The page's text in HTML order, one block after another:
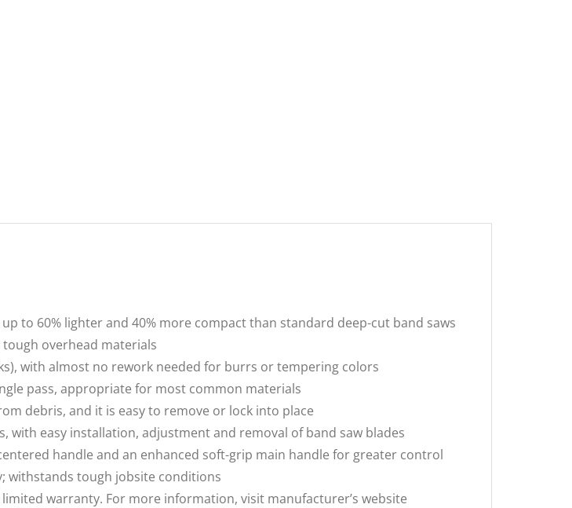
up to 60% lighter and 40% more compact than standard deep-cut band saws
tough overhead materials
with almost no rework needed for burrs or tempering colors
pass, appropriate for most common materials
debris, and it is easy to remove or lock into place
with easy installation, adjustment and removal of band saw blades
centered handle and an enhanced soft-grip main handle for greater control
withstands tough jobsite conditions
warranty. For more information, visit manufacturer’s website